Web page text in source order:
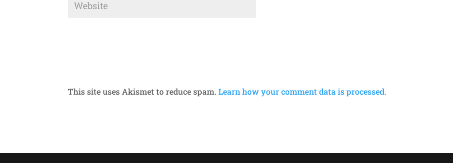
This site uses Akismet to reduce spam.Learn how your comment data is processed.